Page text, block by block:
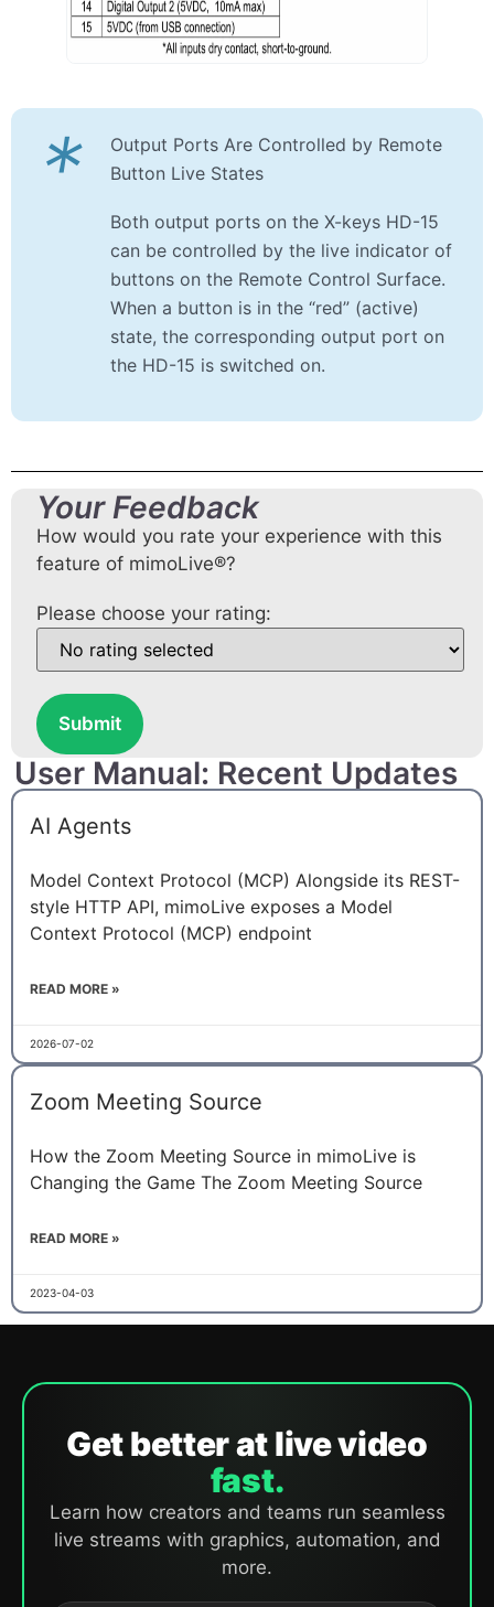
*
Output Ports Are Controlled by Remote
Button Live States
Both output ports on the X-keys HD-15
can be controlled by the live indicator of
buttons on the Remote Control Surface.
When a button is in the “red” (active)
state, the corresponding output port on
the HD-15 is switched on.
Your Feedback
How would you rate your experience with this
feature of mimoLive®?
Please choose your rating:
Submit
User Manual: Recent Updates
AI Agents
Model Context Protocol (MCP) Alongside its REST-
style HTTP API, mimoLive exposes a Model
Context Protocol (MCP) endpoint
READ MORE »
2026-07-02
Zoom Meeting Source
How the Zoom Meeting Source in mimoLive is
Changing the Game The Zoom Meeting Source
READ MORE »
2023-04-03
Get better at live video
fast.
Learn how creators and teams run seamless
live streams with graphics, automation, and
more.